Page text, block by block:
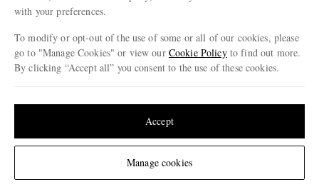
Change Location
Cookie Center
Our Apps
Modern Slavery Statement
Investor Relations
© 2026 MR PORTER
with your preferences.
To modify or opt-out of the use of some or all of our cookies, please
go to "Manage Cookies" or view our Cookie Policyto find out more.
By clicking “Accept all” you consent to the use of these cookies.
Manage cookies
Accept